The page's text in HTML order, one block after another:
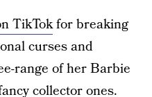
TikTokfor breaking
curses and
range of her Barbie
collector ones.